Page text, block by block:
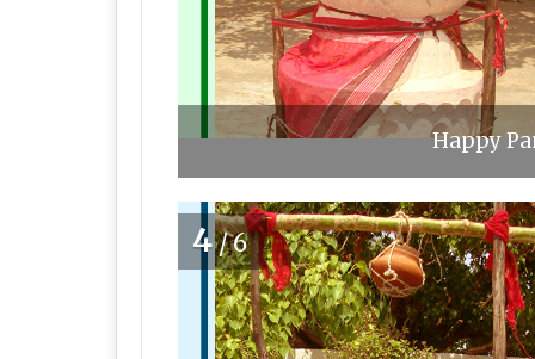
Happy
4/6